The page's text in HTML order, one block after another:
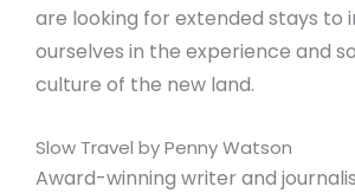
are looking for extended stays to
ourselves in the experience and
culture of the new land.
Slow Travel by Penny Watson
Award-winning writer and